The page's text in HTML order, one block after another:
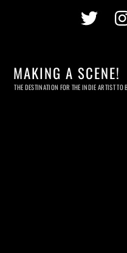
MAKING A SCENE!
THE DESTINATION FOR THE INDIE ARTIST